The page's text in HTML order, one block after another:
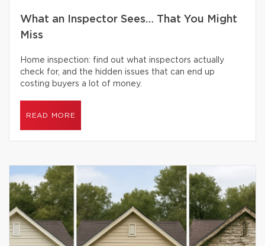
What an Inspector Sees… That You Might
Miss
Home inspection: find out what inspectors actually
check for, and the hidden issues that can end up
costing buyers a lot of money.
READ MORE